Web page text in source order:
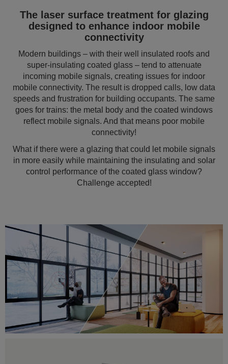
The laser surface treatment for glazing
designed to enhance indoor mobile
connectivity
Modern buildings – with their well insulated roofs and
super-insulating coated glass – tend to attenuate
incoming mobile signals, creating issues for indoor
mobile connectivity. The result is dropped calls, low data
speeds and frustration for building occupants. The same
goes for trains: the metal body and the coated windows
reflect mobile signals. And that means poor mobile
connectivity!
What if there were a glazing that could let mobile signals
in more easily while maintaining the insulating and solar
control performance of the coated glass window?
Challenge accepted!